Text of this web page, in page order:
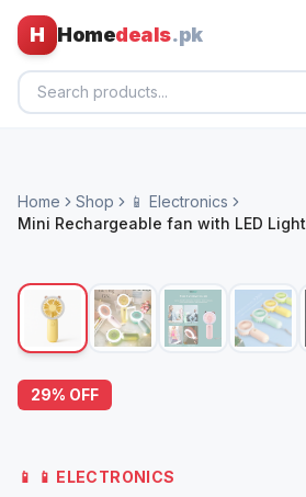
H Homedeals.pk
All Products
🌀 Fans
🧸 Kids
📱 Electronics
Home Shop
📱 Electronics
Mini Rechargeable fan with LED Light
29% OFF
📱 📱 ELECTRONICS